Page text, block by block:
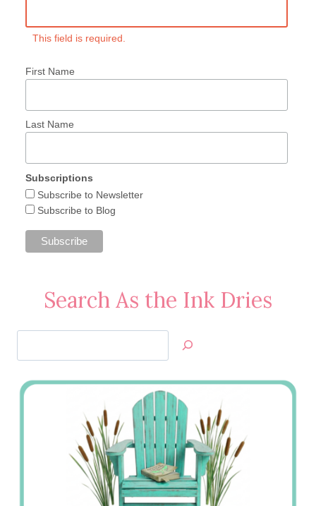
This field is required.
First Name
Last Name
Subscriptions
Subscribe to Newsletter
Subscribe to Blog
Search As the Ink Dries
Jan’s
Stamping
Creations